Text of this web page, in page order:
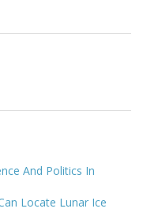
And Politics In
Locate Lunar Ice